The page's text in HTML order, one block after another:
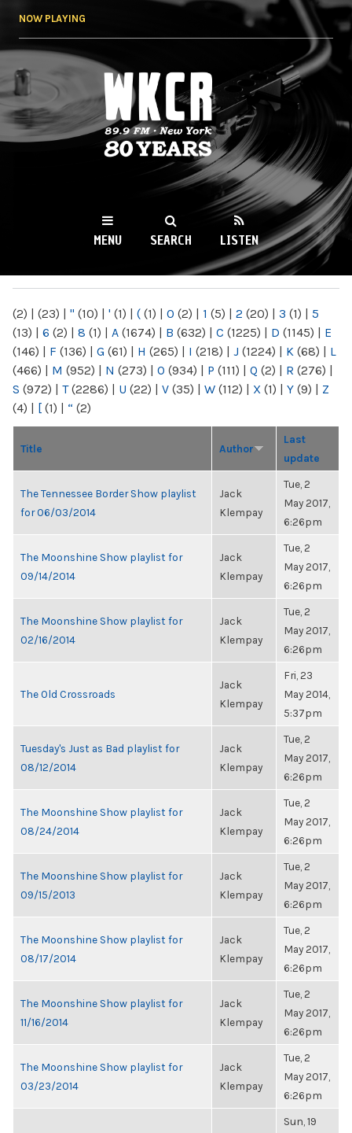
NOW PLAYING
WKCR 89.9FM
NY
MENU SEARCH LISTEN
(2) | (23) | " (10) | ' (1) | ( (1) | 0 (2) | 1 (5) | 2 (20) | 3 (1) | 5
(13) | 6 (2) | 8 (1) | A (1674) | B (632) | C (1225) | D (1145) | E
(146) | F (136) | G (61) | H (265) | I (218) | J (1224) | K (68) | L
(466) | M (952) | N (273) | O (934) | P (111) | Q (2) | R (276) |
S (972) | T(2286) | U (22) | V (35) | W (112) | X (1) | Y (9) | Z
(4) | [ (1) | “ (2)
Title Author
Last
update
The Tennessee Border Show playlist
for 06/03/2014
Jack
Klempay
Tue, 2
May 2017,
6:26pm
The Moonshine Show playlist for
09/14/2014
Jack
Klempay
Tue, 2
May 2017,
6:26pm
The Moonshine Show playlist for
02/16/2014
Jack
Klempay
Tue, 2
May 2017,
6:26pm
The Old Crossroads
Jack
Klempay
Fri, 23
May 2014,
5:37pm
Tuesday's Just as Bad playlist for
08/12/2014
Jack
Klempay
Tue, 2
May 2017,
6:26pm
The Moonshine Show playlist for
08/24/2014
Jack
Klempay
Tue, 2
May 2017,
6:26pm
The Moonshine Show playlist for
09/15/2013
Jack
Klempay
Tue, 2
May 2017,
6:26pm
The Moonshine Show playlist for
08/17/2014
Jack
Klempay
Tue, 2
May 2017,
6:26pm
The Moonshine Show playlist for
11/16/2014
Jack
Klempay
Tue, 2
May 2017,
6:26pm
The Moonshine Show playlist for
03/23/2014
Jack
Klempay
Tue, 2
May 2017,
6:26pm
Sun, 19